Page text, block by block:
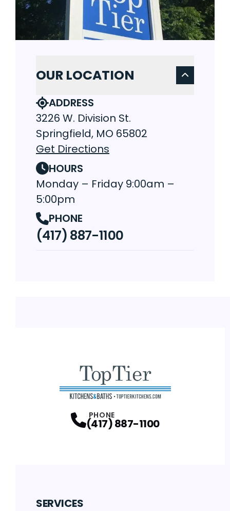
OUR LOCATION
ADDRESS
3226 W. Division St.
Springfield, MO 65802
Get Directions
HOURS
Monday – Friday 9:00am –
5:00pm
PHONE
(417) 887-1100
PHONE
(417) 887-1100
SERVICES